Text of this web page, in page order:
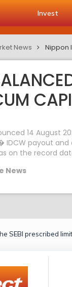
Invest
News Nippon
14 August
IDCW payout
on the record
News
SEBI prescribed limit.